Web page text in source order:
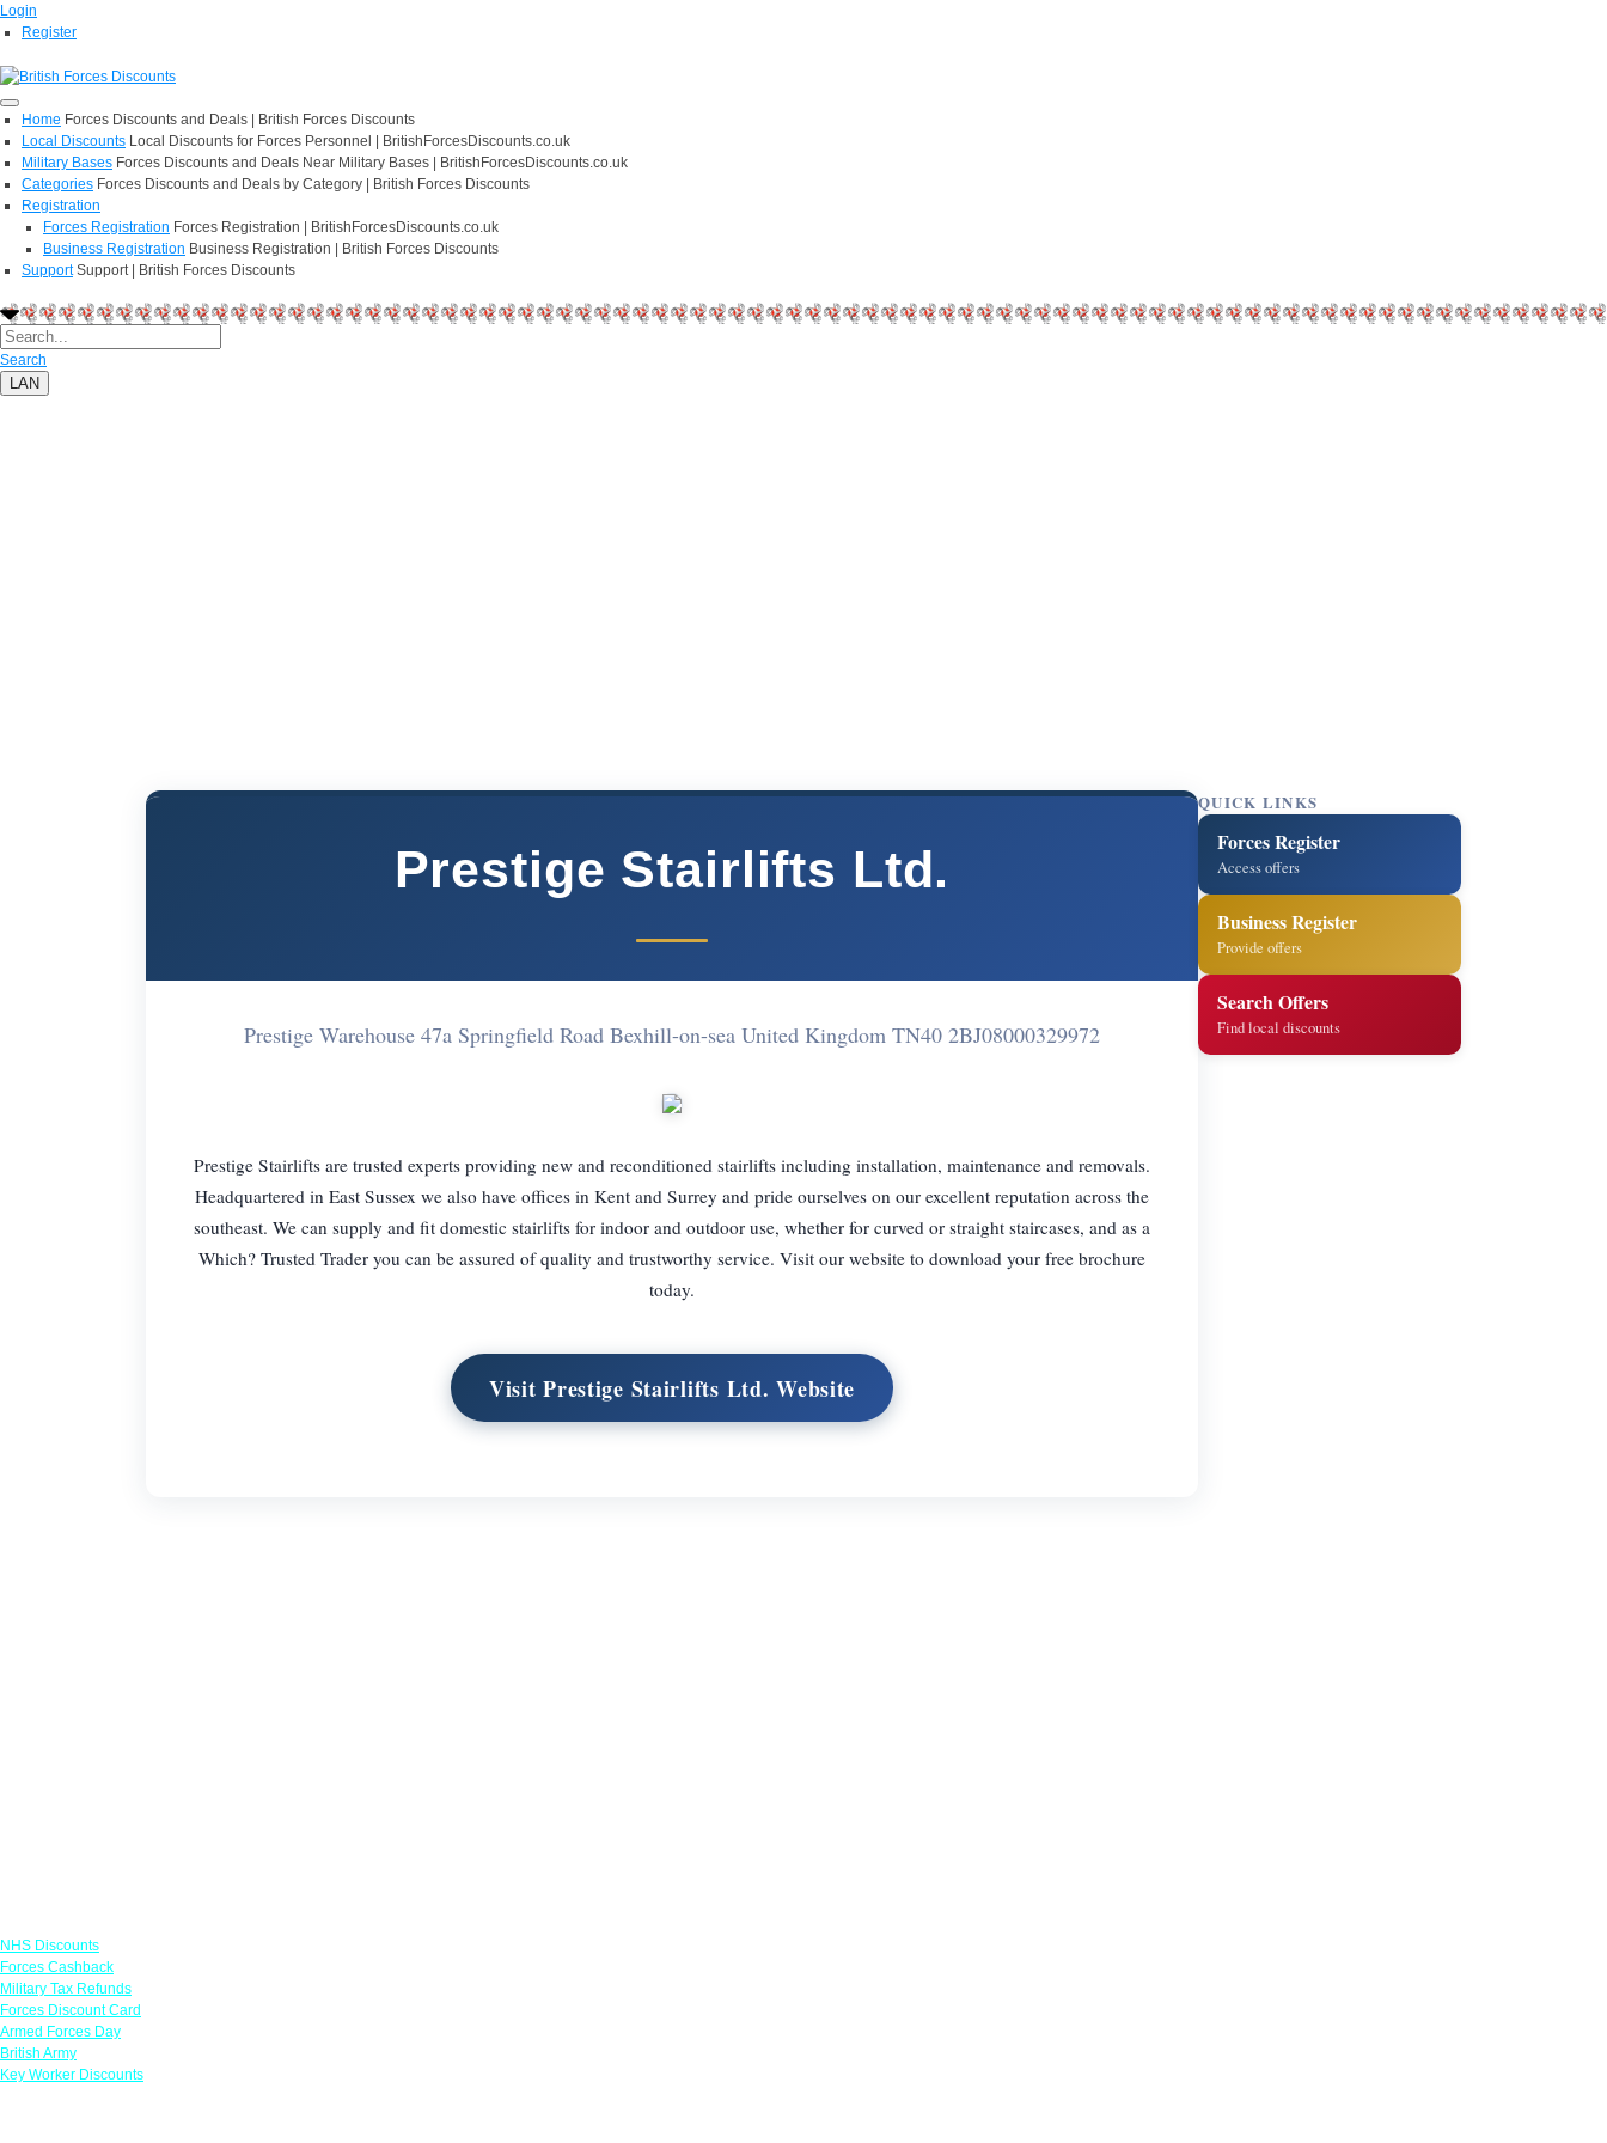
Login
Register
Home Forces Discounts and Deals | British Forces Discounts
Local Discounts Local Discounts for Forces Personnel | BritishForcesDiscounts.co.uk
Military Bases Forces Discounts and Deals Near Military Bases | BritishForcesDiscounts.co.uk
Categories Forces Discounts and Deals by Category | British Forces Discounts
Registration
Forces Registration Forces Registration | BritishForcesDiscounts.co.uk
Business Registration Business Registration | British Forces Discounts
Support Support | British Forces Discounts
Search
LAN
Prestige Stairlifts Ltd.
Prestige Warehouse 47a Springfield Road Bexhill-on-sea United Kingdom TN40 2BJ08000329972
Prestige Stairlifts are trusted experts providing new and reconditioned stairlifts including installation, maintenance and removals.
Headquartered in East Sussex we also have offices in Kent and Surrey and pride ourselves on our excellent reputation across the
southeast. We can supply and fit domestic stairlifts for indoor and outdoor use, whether for curved or straight staircases, and as a
Which? Trusted Trader you can be assured of quality and trustworthy service. Visit our website to download your free brochure
today.
Visit Prestige Stairlifts Ltd. Website
QUICK LINKS
Forces Register
Access offers
Business Register
Provide offers
Search Offers
Find local discounts
NHS Discounts
Forces Cashback
Military Tax Refunds
Forces Discount Card
Armed Forces Day
British Army
Key Worker Discounts